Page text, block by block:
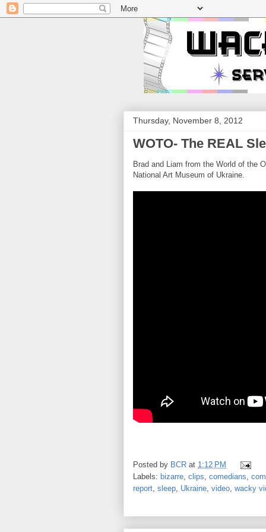
Thursday, November 8, 2012
WOTO- The REAL
Brad and Liam from the World of the
National Art Museum of Ukraine.
Posted by BCR at 1:12 PM
Labels: bizarre clips comedians
report sleep Ukraine video wacky